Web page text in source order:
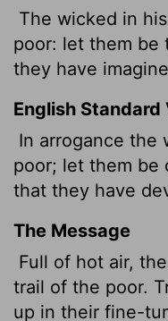
The wicked in
poor: let them be
they have
English Standard
In arrogance the
poor; let them be
that they have
The Message
Full of hot air,
trail of the poor.
up in their fine-